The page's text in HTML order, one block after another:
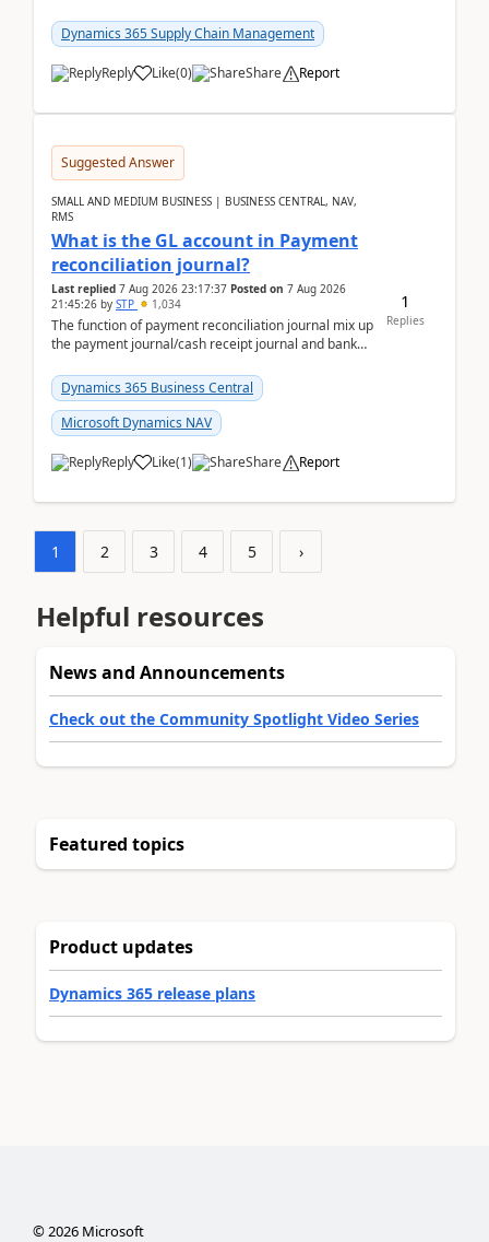
Dynamics 365 Supply Chain Management
Reply Like(0) Share Report
Suggested Answer
SMALL AND MEDIUM BUSINESS | BUSINESS CENTRAL, NAV,
RMS
What is the GL account in Payment
reconciliation journal?
Last replied 7 Aug 2026 23:17:37 Posted on 7 Aug 2026
21:45:26 by STP 1,034
The function of payment reconciliation journal mix up
the payment journal/cash receipt journal and bank
Dynamics 365 Business Central
Microsoft Dynamics NAV
Reply Like(1) Share Report
1
Replies
1 2 3 4 5 ›
Helpful resources
News and Announcements
Check out the Community Spotlight Video Series
Featured topics
Product updates
Dynamics 365 release plans
©2026Microsoft